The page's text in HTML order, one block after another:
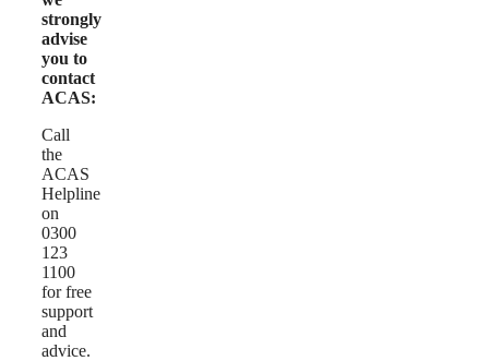
strongly
advise
you to
contact
ACAS:
Call
the
ACAS
Helpline
on
0300
123
1100
for free
support
and
advice.